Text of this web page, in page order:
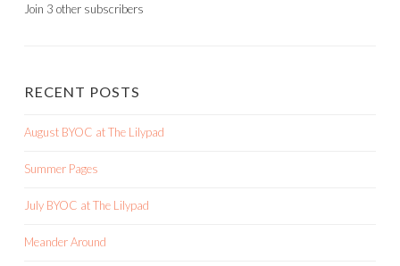
Join 3 other subscribers
RECENT POSTS
August BYOC at The Lilypad
Summer Pages
July BYOC at The Lilypad
Meander Around